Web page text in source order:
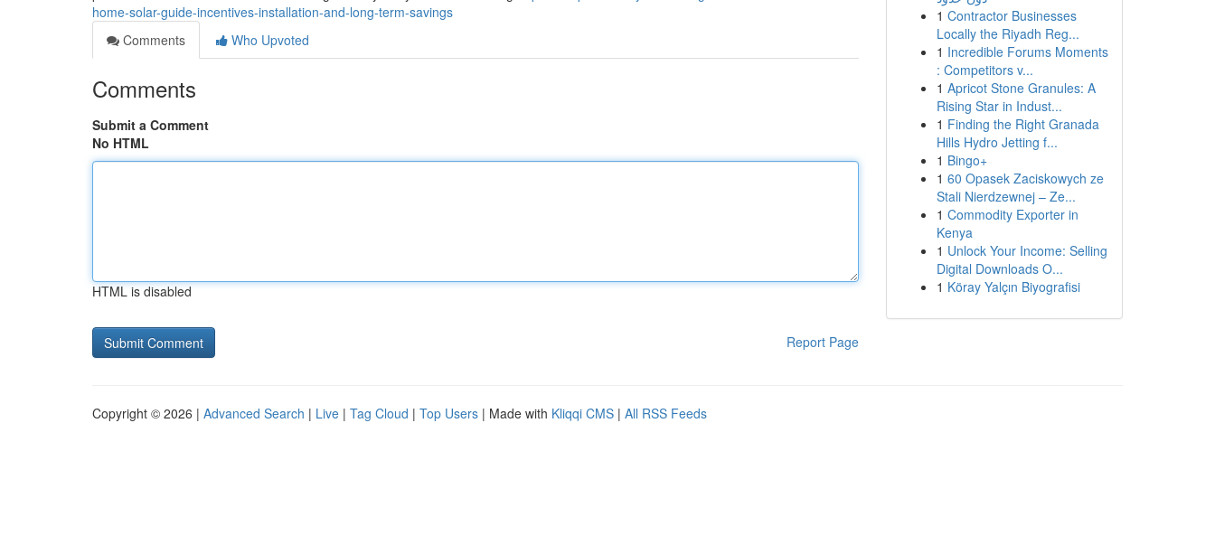
home-solar-guide-incentives-installation-and-long-term-savings
Comments
Who Upvoted
Comments
Submit a Comment
No HTML
HTML is disabled
Report Page
1 Contractor Businesses
Locally the Riyadh Reg...
1 Incredible Forums Moments
: Competitors v...
1 Apricot Stone Granules: A
Rising Star in Indust...
1 Finding the Right Granada
Hills Hydro Jetting f...
1 Bingo+
1 60 Opasek Zaciskowych ze
Stali Nierdzewnej – Ze...
1 Commodity Exporter in
Kenya
1 Unlock Your Income: Selling
Digital Downloads O...
1 Köray Yalçın Biyografisi
Copyright © 2026 | Advanced Search | Live | Tag Cloud | Top Users | Made with Kliqqi CMS | All RSS Feeds